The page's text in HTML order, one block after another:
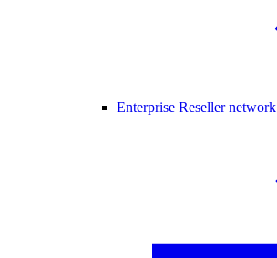
Enterprise Reseller network